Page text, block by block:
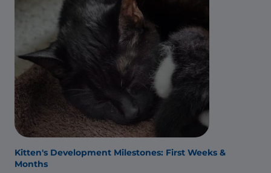
Kitten's Development Milestones: First Weeks &
Months